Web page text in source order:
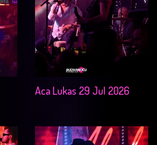
Aca Lukas 29 Jul 2026